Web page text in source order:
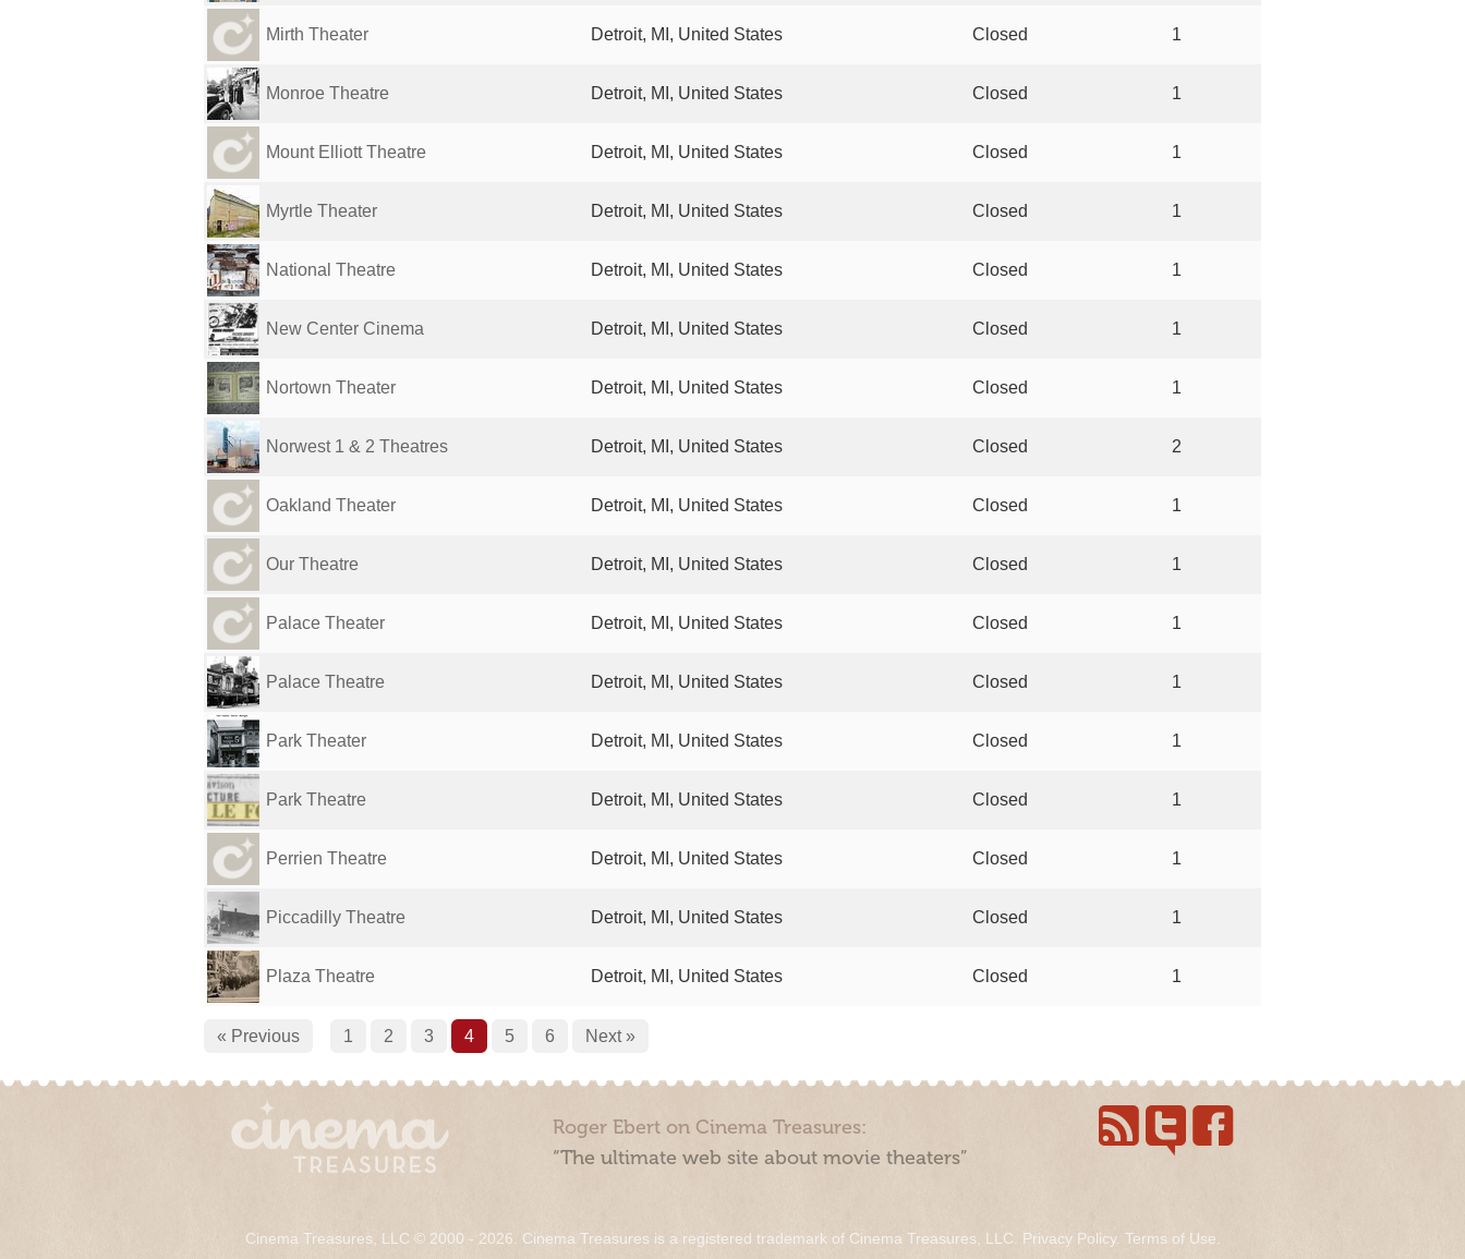
Mirth Theater Detroit, MI, United States Closed 1
Monroe Theatre Detroit, MI, United States Closed 1
Mount Elliott Theatre Detroit, MI, United States Closed 1
Myrtle Theater Detroit, MI, United States Closed 1
National Theatre Detroit, MI, United States Closed 1
New Center Cinema Detroit, MI, United States Closed 1
Nortown Theater Detroit, MI, United States Closed 1
Norwest 1 & 2 Theatres Detroit, MI, United States Closed 2
Oakland Theater Detroit, MI, United States Closed 1
Our Theatre Detroit, MI, United States Closed 1
Palace Theater Detroit, MI, United States Closed 1
Palace Theatre Detroit, MI, United States Closed 1
Park Theater Detroit, MI, United States Closed 1
Park Theatre Detroit, MI, United States Closed 1
Perrien Theatre Detroit, MI, United States Closed 1
Piccadilly Theatre Detroit, MI, United States Closed 1
Plaza Theatre Detroit, MI, United States Closed 1
« Previous 1 2 3 4 5 6 Next »
Roger Ebert on Cinema Treasures:
“The ultimate web site about movie theaters”
Cinema Treasures, LLC © 2000 - 2026. Cinema Treasures is a registered trademark of Cinema Treasures, LLC. Privacy Policy. Terms of Use